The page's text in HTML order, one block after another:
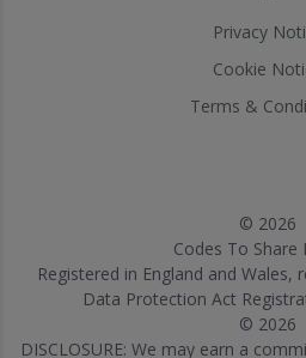
Privacy
Cookie
Terms &
© 2026
Codes To Share
Registered in England and Wales,
Data Protection Act
© 2026
DISCLOSURE: We may earn a